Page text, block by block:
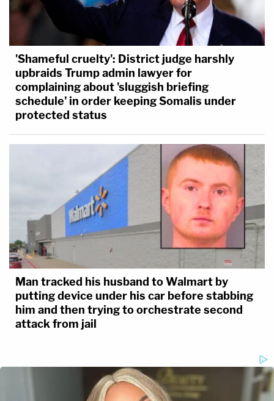
'Shameful cruelty': District judge harshly
upbraids Trump admin lawyer for
complaining about 'sluggish briefing
schedule' in order keeping Somalis under
protected status
Man tracked his husband to Walmart by
putting device under his car before stabbing
him and then trying to orchestrate second
attack from jail